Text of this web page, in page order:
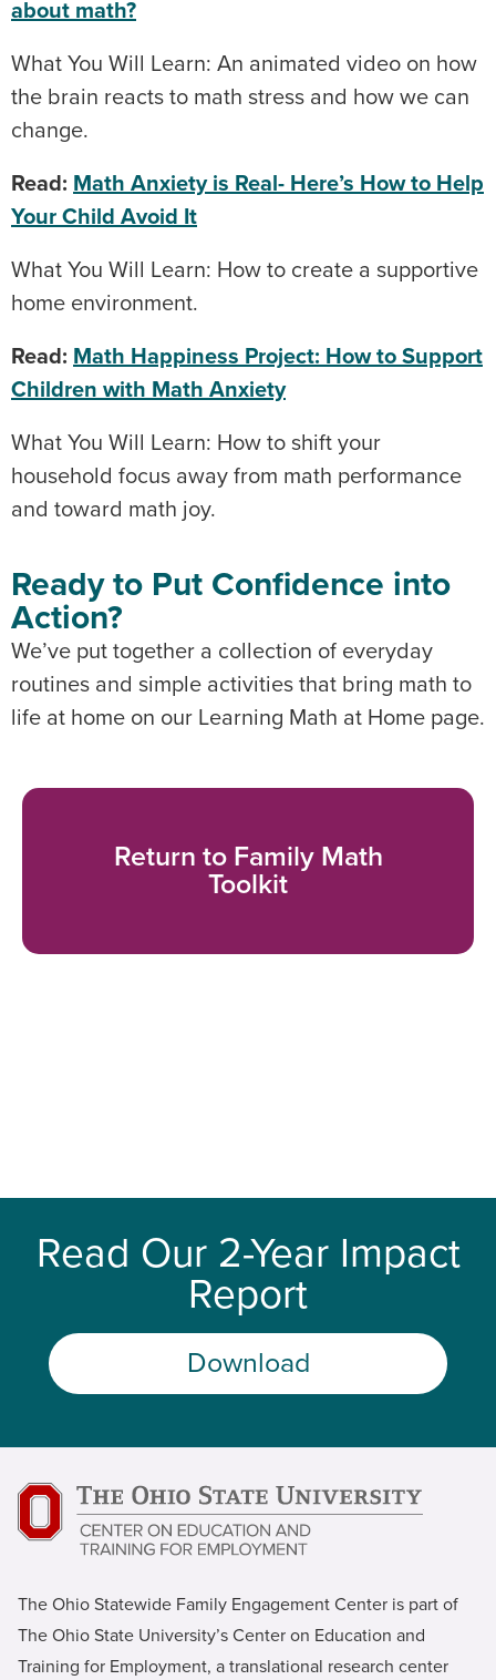
about math?
What You Will Learn: An animated video on how
the brain reacts to math stress and how we can
change.
Read: Math Anxiety is Real- Here’s How to Help
Your Child Avoid It
What You Will Learn: How to create a supportive
home environment.
Read: Math Happiness Project: How to Support
Children with Math Anxiety
What You Will Learn: How to shift your
household focus away from math performance
and toward math joy.
Ready to Put Confidence into
Action?
We’ve put together a collection of everyday
routines and simple activities that bring math to
life at home on our Learning Math at Home page.
Return to Family Math
Toolkit
Read Our 2-Year Impact
Report
Download
The Ohio Statewide Family Engagement Center is part of
The Ohio State University’s Center on Education and
Training for Employment, a translational research center